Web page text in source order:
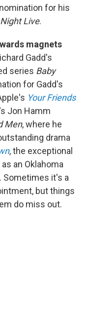
for his
Live.
magnets
Gadd's
series Baby
for Gadd's
Your Friends
Jon Hamm
Men, where he
drama
, the exceptional
an Oklahoma
Sometimes it's a
but things
do miss out.